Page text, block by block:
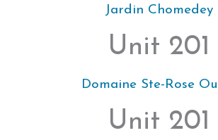
Jardin Chomedey
Unit 201
Domaine Ste-Rose
Unit 201